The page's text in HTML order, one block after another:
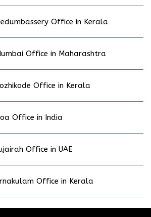
Office in Kerala
Office in Maharashtra
Office in Kerala
Office in India
Office in UAE
Office in Kerala